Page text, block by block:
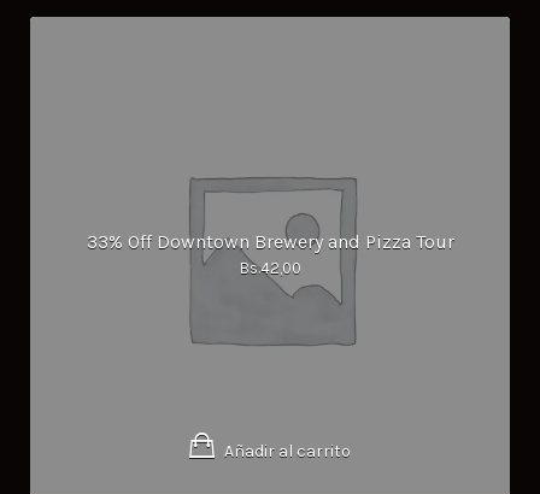
33% Off Downtown Brewery and Pizza Tour
Bs.42,00
Añadir al carrito